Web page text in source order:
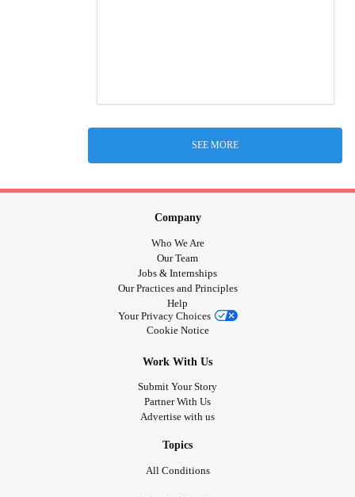
SEE MORE
Company
Who We Are
Our Team
Jobs & Internships
Our Practices and Principles
Help
Your Privacy Choices
Cookie Notice
Work With Us
Submit Your Story
Partner With Us
Advertise with us
Topics
All Conditions